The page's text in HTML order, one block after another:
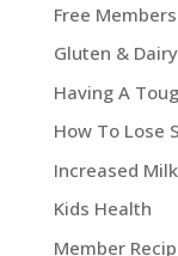
Free
Gluten &
Having A
How To Lose
Increased
Kids Health
Member